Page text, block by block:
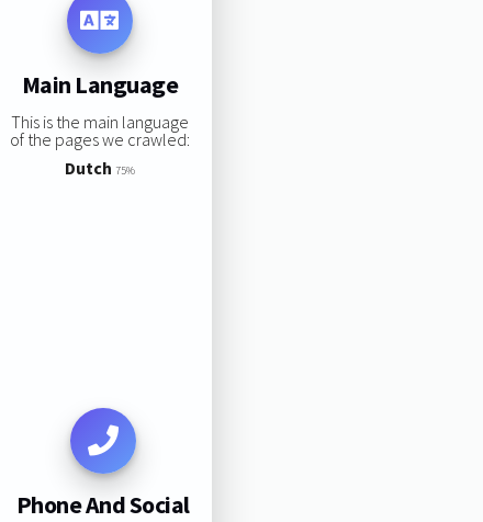
Main Language
This is the main language
of the pages we crawled:
Dutch 75%
Phone And Social